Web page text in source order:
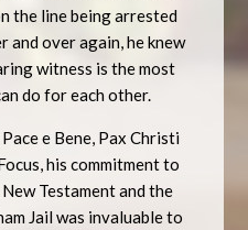
the line being arrested
and over again, he knew
witness is the most
do for each other.
e Bene, Pax Christi
his commitment to
Testament and the
Jail was invaluable to